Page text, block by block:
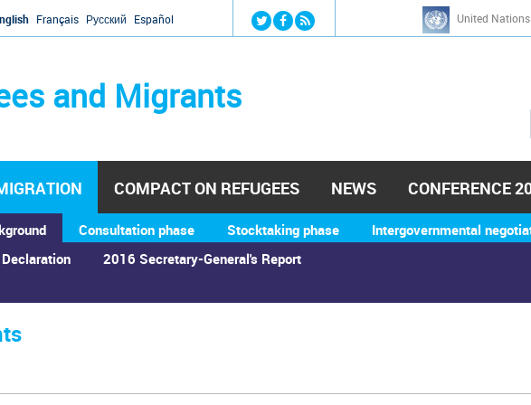
Jump to navigation
Français Русский Español United
and Migrants
h
2016 Secretary-General's Report
Consultation phase Stocktaking phase Intergovernmental
COMPACT ON REFUGEES NEWS CONFERENCE
tab)